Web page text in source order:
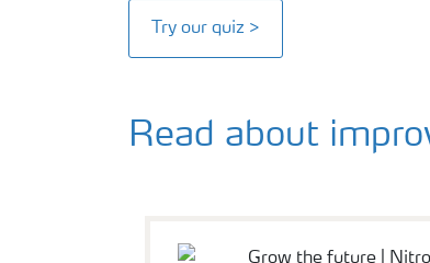
Try our quiz >
Read about